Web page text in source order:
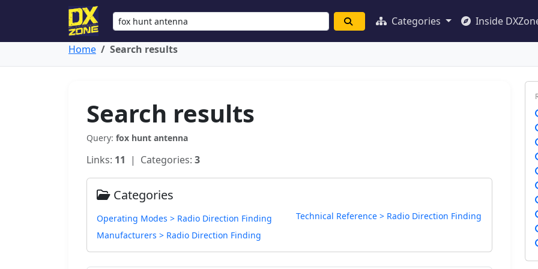
Categories Inside
Home Search results
Search results
Query: fox hunt antenna
Links: 11 | Categories: 3
Categories
Operating Modes > Radio Direction Finding
Manufacturers > Radio Direction Finding
Technical Reference > Radio Direction Finding